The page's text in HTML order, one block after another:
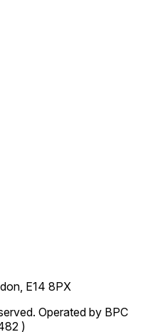
E14 8PX
Operated by BPC
)